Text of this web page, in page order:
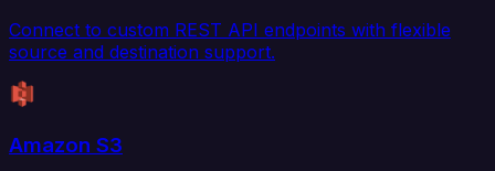
Connect to custom REST API endpoints with flexible
source and destination support.
Amazon S3